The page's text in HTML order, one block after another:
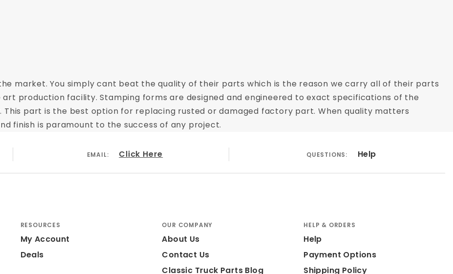
market. You simply cant beat the quality of their parts which is the reason we carry all of their parts
production facility. Stamping forms are designed and engineered to exact specifications of the
part is the best option for replacing rusted or damaged factory part. When quality matters
finish is paramount to the success of any project.
EMAIL: Click Here QUESTIONS: Help
RESOURCES
My Account
Deals
OUR COMPANY
About Us
Contact Us
Classic Truck Parts Blog
HELP & ORDERS
Help
Payment Options
Shipping Policy